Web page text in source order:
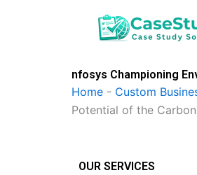
nfosys Championing
Home - Custom
Potential of the
OUR SERVICES